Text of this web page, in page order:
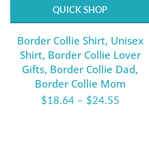
QUICK SHOP
Border Collie Shirt, Unisex
Shirt, Border Collie Lover
Gifts, Border Collie Dad,
Border Collie Mom
$18.64– $24.55